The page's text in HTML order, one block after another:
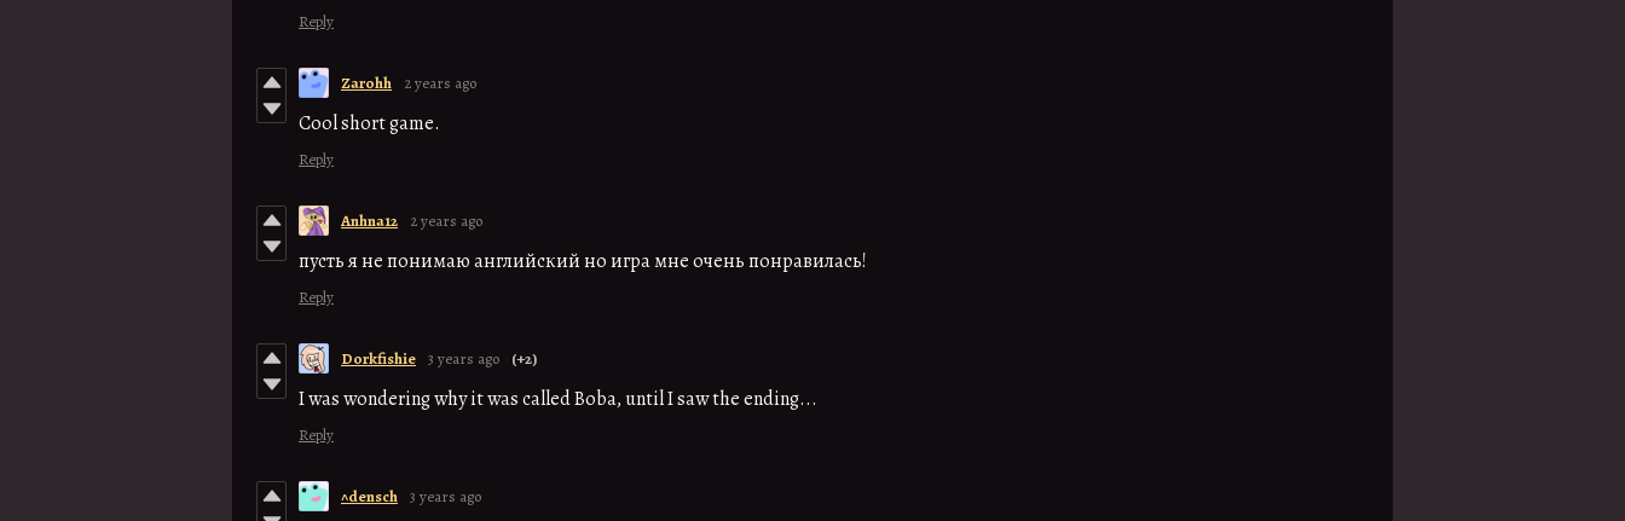
Reply
Zarohh 2 years ago
Cool short game.
Reply
Anhna12 2 years ago
пусть я не понимаю английский но игра мне очень понравилась!
Reply
Dorkfishie 3 years ago (+2)
I was wondering why it was called Boba, until I saw the ending...
Reply
^densch 3 years ago